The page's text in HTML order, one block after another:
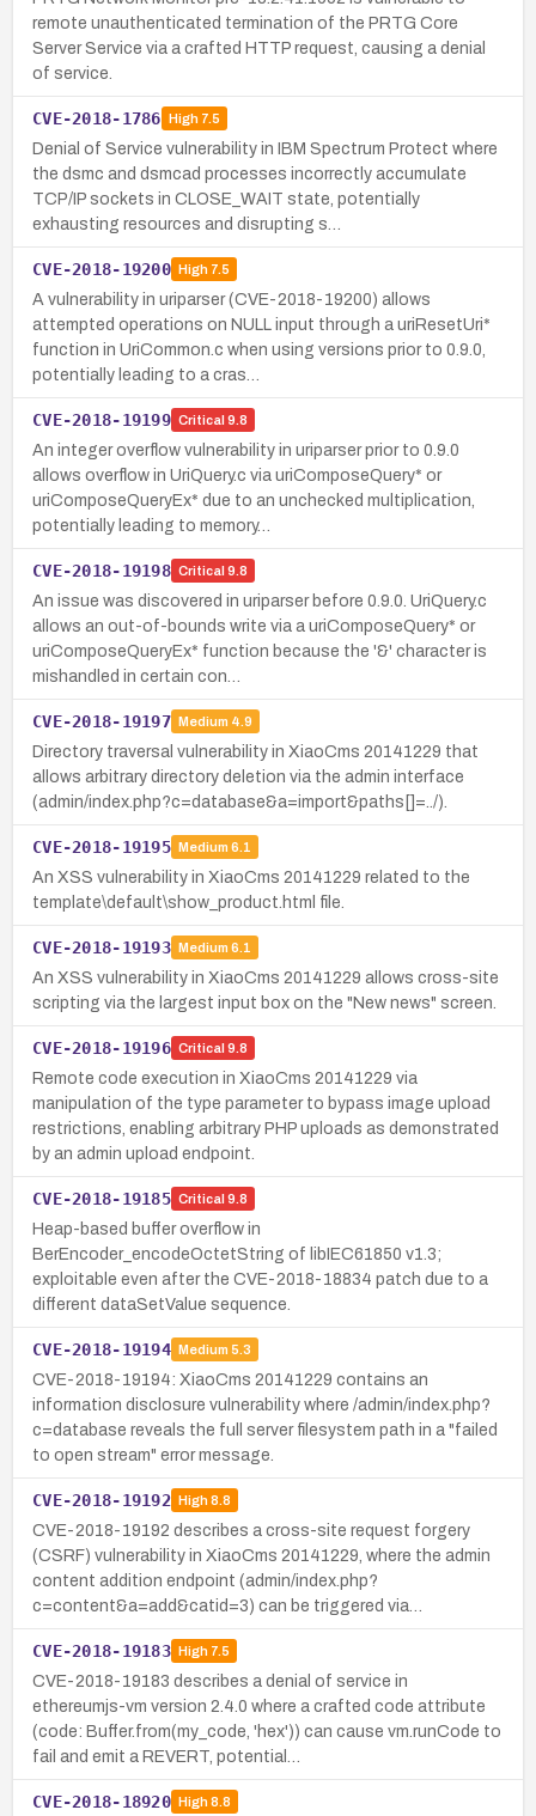
remote unauthenticated termination of the PRTG Core
Server Service via a crafted HTTP request, causing a denial
of service.
CVE-2018-1786 High7.5
Denial of Service vulnerability in IBM Spectrum Protect where
the dsmc and dsmcad processes incorrectly accumulate
TCP/IP sockets in CLOSE_WAIT state, potentially
exhausting resources and disrupting s…
CVE-2018-19200 High7.5
A vulnerability in uriparser (CVE-2018-19200) allows
attempted operations on NULL input through a uriResetUri*
function in UriCommon.c when using versions prior to 0.9.0,
potentially leading to a cras…
CVE-2018-19199 Critical 9.8
An integer overflow vulnerability in uriparser prior to 0.9.0
allows overflow in UriQuery.c via uriComposeQuery* or
uriComposeQueryEx* due to an unchecked multiplication,
potentially leading to memory…
CVE-2018-19198 Critical 9.8
An issue was discovered in uriparser before 0.9.0. UriQuery.c
allows an out-of-bounds write via a uriComposeQuery* or
uriComposeQueryEx* function because the '&' character is
mishandled in certain con…
CVE-2018-19197 Medium 4.9
Directory traversal vulnerability in XiaoCms 20141229 that
allows arbitrary directory deletion via the admin interface
(admin/index.php?c=database&a=import&paths[]=../).
CVE-2018-19195 Medium 6.1
An XSS vulnerability in XiaoCms 20141229 related to the
template\default\show_product.html file.
CVE-2018-19193 Medium 6.1
An XSS vulnerability in XiaoCms 20141229 allows cross-site
scripting via the largest input box on the "New news" screen.
CVE-2018-19196 Critical 9.8
Remote code execution in XiaoCms 20141229 via
manipulation of the type parameter to bypass image upload
restrictions, enabling arbitrary PHP uploads as demonstrated
by an admin upload endpoint.
CVE-2018-19185 Critical 9.8
Heap-based buffer overflow in
BerEncoder_encodeOctetString of libIEC61850 v1.3;
exploitable even after the CVE-2018-18834 patch due to a
different dataSetValue sequence.
CVE-2018-19194 Medium 5.3
CVE-2018-19194: XiaoCms 20141229 contains an
information disclosure vulnerability where /admin/index.php?
c=database reveals the full server filesystem path in a "failed
to open stream" error message.
CVE-2018-19192 High8.8
CVE-2018-19192 describes a cross-site request forgery
(CSRF) vulnerability in XiaoCms 20141229, where the admin
content addition endpoint (admin/index.php?
c=content&a=add&catid=3) can be triggered via…
CVE-2018-19183 High7.5
CVE-2018-19183 describes a denial of service in
ethereumjs-vm version 2.4.0 where a crafted code attribute
(code: Buffer.from(my_code, 'hex')) can cause vm.runCode to
fail and emit a REVERT, potential…
CVE-2018-18920 High8.8